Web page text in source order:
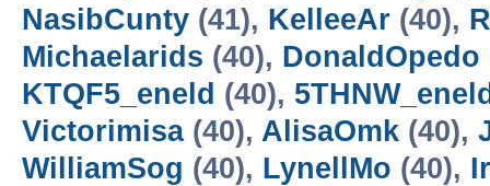
NasibCunty (41), KelleeAr (40),
Michaelarids (40), DonaldOpedo
KTQF5_eneld (40),
Victorimisa(40), AlisaOmk (40),
WilliamSog (40), LynellMo (40),